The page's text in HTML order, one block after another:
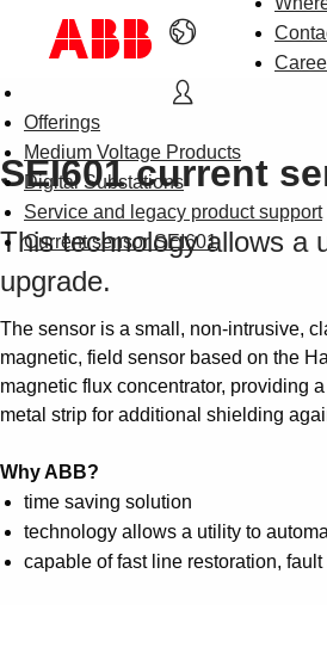
Offerings
Medium Voltage Products
Digital Substations
Service and legacy product support
Current sensor SEI601
SEI601 current
This technology allows a
upgrade.
The sensor is a small, non-intrusive,
magnetic, field sensor based on the
magnetic flux concentrator, providing
metal strip for additional shielding
Why ABB?
time saving solution
technology allows a utility to
capable of fast line restoration,